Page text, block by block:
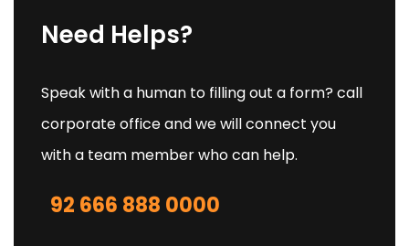
Need Helps?
Speak with a human to filling out a form? call
corporate office and we will connect you
with a team member who can help.
92 666 888 0000